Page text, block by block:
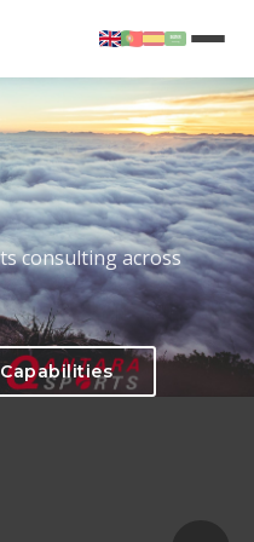
consulting across